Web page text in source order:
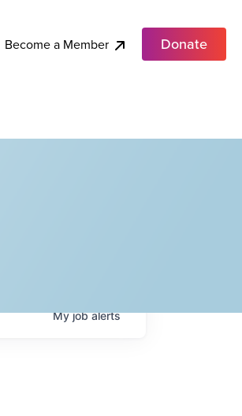
Become a Member Donate
Myjobalerts